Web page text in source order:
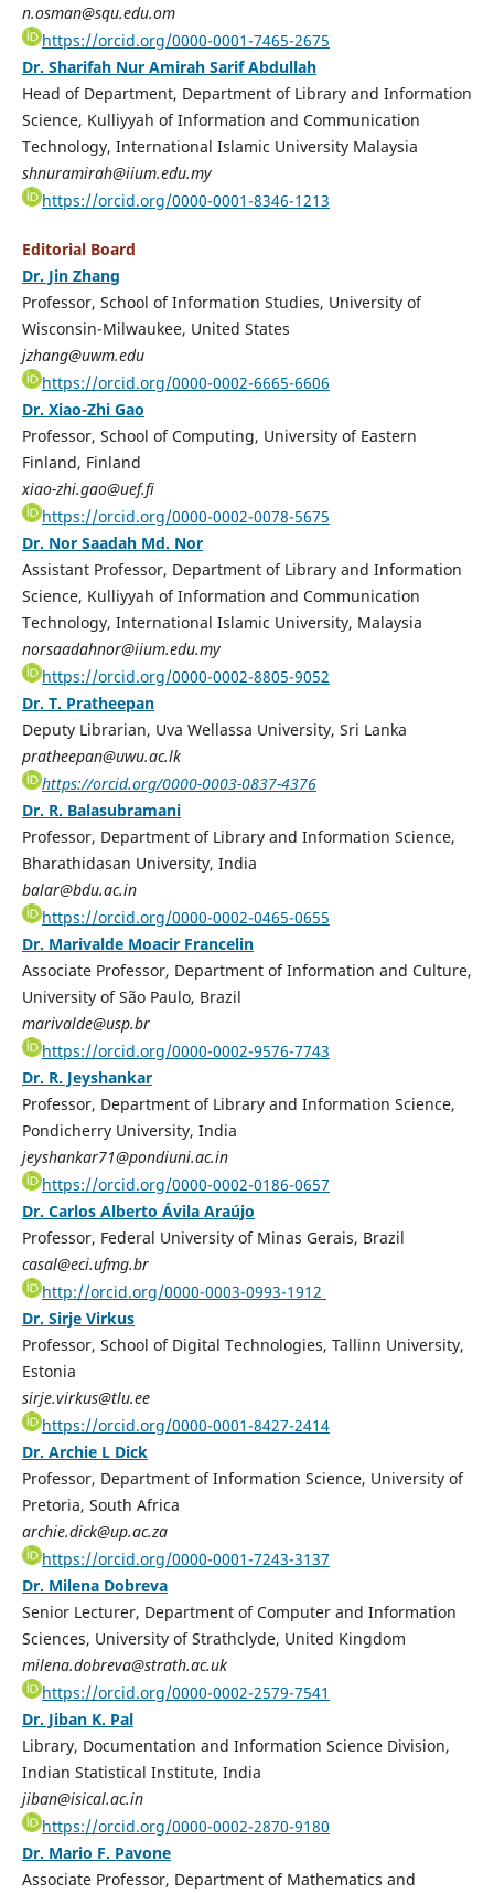
n.osman@squ.edu.om
https://orcid.org/0000-0001-7465-2675
Dr. Sharifah Nur Amirah Sarif Abdullah
Head of Department, Department of Library and Information
Science, Kulliyyah of Information and Communication
Technology, International Islamic University Malaysia
shnuramirah@iium.edu.my
https://orcid.org/0000-0001-8346-1213
Editorial Board
Dr. Jin Zhang
Professor, School of Information Studies, University of
Wisconsin-Milwaukee, United States
jzhang@uwm.edu
https://orcid.org/0000-0002-6665-6606
Dr. Xiao-Zhi Gao
Professor, School of Computing, University of Eastern
Finland, Finland
xiao-zhi.gao@uef.fi
https://orcid.org/0000-0002-0078-5675
Dr. Nor Saadah Md. Nor
Assistant Professor, Department of Library and Information
Science, Kulliyyah of Information and Communication
Technology, International Islamic University, Malaysia
norsaadahnor@iium.edu.my
https://orcid.org/0000-0002-8805-9052
Dr. T. Pratheepan
Deputy Librarian, Uva Wellassa University, Sri Lanka
pratheepan@uwu.ac.lk
https://orcid.org/0000-0003-0837-4376
Dr. R. Balasubramani
Professor, Department of Library and Information Science,
Bharathidasan University, India
balar@bdu.ac.in
https://orcid.org/0000-0002-0465-0655
Dr. Marivalde Moacir Francelin
Associate Professor, Department of Information and Culture,
University of São Paulo, Brazil
marivalde@usp.br
https://orcid.org/0000-0002-9576-7743
Dr. R. Jeyshankar
Professor, Department of Library and Information Science,
Pondicherry University, India
jeyshankar71@pondiuni.ac.in
https://orcid.org/0000-0002-0186-0657
Dr. Carlos Alberto Ávila Araújo
Professor, Federal University of Minas Gerais, Brazil
casal@eci.ufmg.br
http://orcid.org/0000-0003-0993-1912
Dr. Sirje Virkus
Professor, School of Digital Technologies, Tallinn University,
Estonia
sirje.virkus@tlu.ee
https://orcid.org/0000-0001-8427-2414
Dr. Archie L Dick
Professor, Department of Information Science, University of
Pretoria, South Africa
archie.dick@up.ac.za
https://orcid.org/0000-0001-7243-3137
Dr. Milena Dobreva
Senior Lecturer, Department of Computer and Information
Sciences, University of Strathclyde, United Kingdom
milena.dobreva@strath.ac.uk
https://orcid.org/0000-0002-2579-7541
Dr. Jiban K. Pal
Library, Documentation and Information Science Division,
Indian Statistical Institute, India
jiban@isical.ac.in
https://orcid.org/0000-0002-2870-9180
Dr. Mario F. Pavone
Associate Professor, Department of Mathematics and